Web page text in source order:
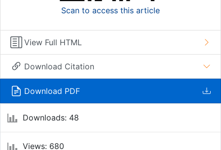
Scan to access this article
View Full HTML
Download Citation
Download PDF
Downloads: 48
Views: 680